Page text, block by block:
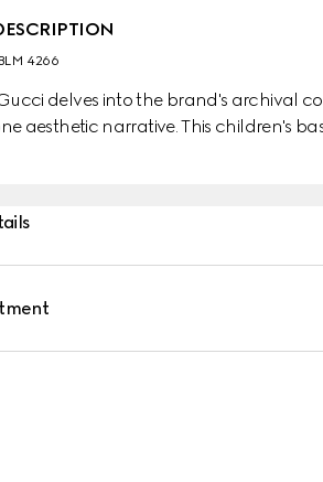
4266
delves into the brand's archival
aesthetic narrative. This children's